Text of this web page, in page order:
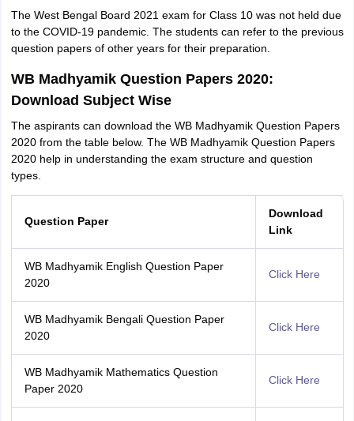
The West Bengal Board 2021 exam for Class 10 was not held due
to the COVID-19 pandemic. The students can refer to the previous
question papers of other years for their preparation.
WB Madhyamik Question Papers 2020:
Download Subject Wise
The aspirants can download the WB Madhyamik Question Papers
2020 from the table below. The WB Madhyamik Question Papers
2020 help in understanding the exam structure and question
types.
Question Paper
Download
Link
WB Madhyamik English Question Paper
2020
Click Here
WB Madhyamik Bengali Question Paper
2020
Click Here
WB Madhyamik Mathematics Question
Paper 2020
Click Here